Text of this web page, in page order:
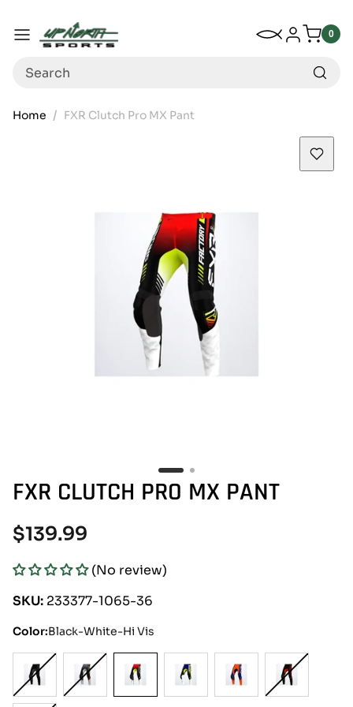
Menu
My Wishlist
Log in 0
0
Search
Home FXR Clutch Pro MX Pant
FXR CLUTCH PRO MX PANT
Regular
price
$139.99
(No review)
SKU: 233377-1065-36
Color:Black-White-Hi Vis